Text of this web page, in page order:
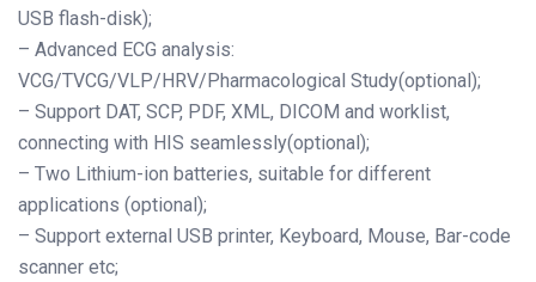
USB flash-disk);
– Advanced ECG analysis:
VCG/TVCG/VLP/HRV/Pharmacological Study(optional);
– Support DAT, SCP, PDF, XML, DICOM and worklist,
connecting with HIS seamlessly(optional);
– Two Lithium-ion batteries, suitable for different
applications (optional);
– Support external USB printer, Keyboard, Mouse, Bar-code
scanner etc;